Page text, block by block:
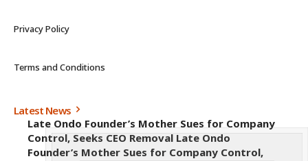
Privacy Policy
Terms and Conditions
Latest News
Late Ondo Founder’s Mother Sues for Company
Control, Seeks CEO Removal Late Ondo
Founder’s Mother Sues for Company Control,